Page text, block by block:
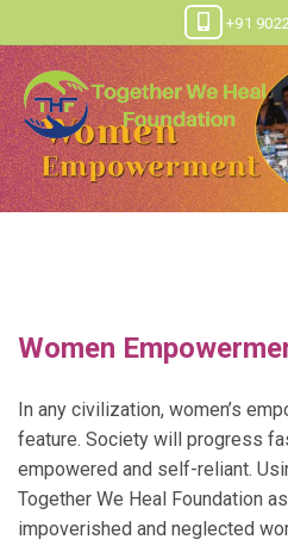
+91
Women
In any civilization, women’s
feature. Society will progress
empowered and self-reliant.
Together We Heal Foundation
impoverished and neglected